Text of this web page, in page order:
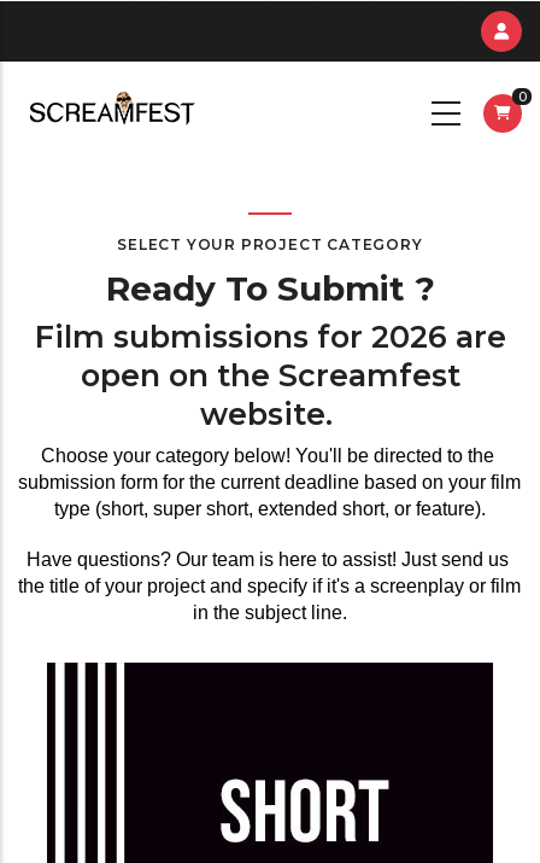
content
0
SELECT YOUR PROJECT CATEGORY
Ready To Submit ?
Film submissions for 2026 are
open on the Screamfest
website.
Choose your category below! You'll be directed to the
submission form for the current deadline based on your film
type (short, super short, extended short, or feature).
Have questions? Our team is here to assist! Just send us
the title of your project and specify if it's a screenplay or film
in the subject line.